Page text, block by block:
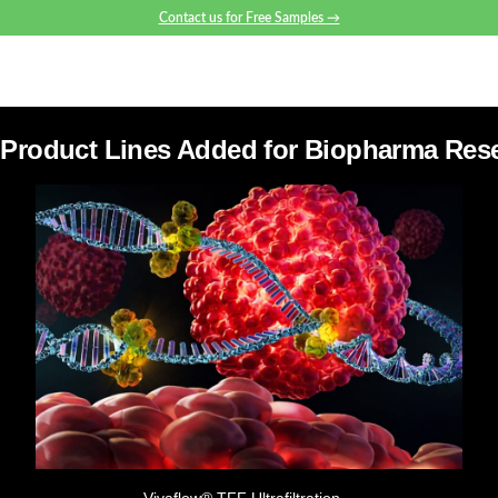
Contact us for Free Samples →
Lines Added for Biopharma